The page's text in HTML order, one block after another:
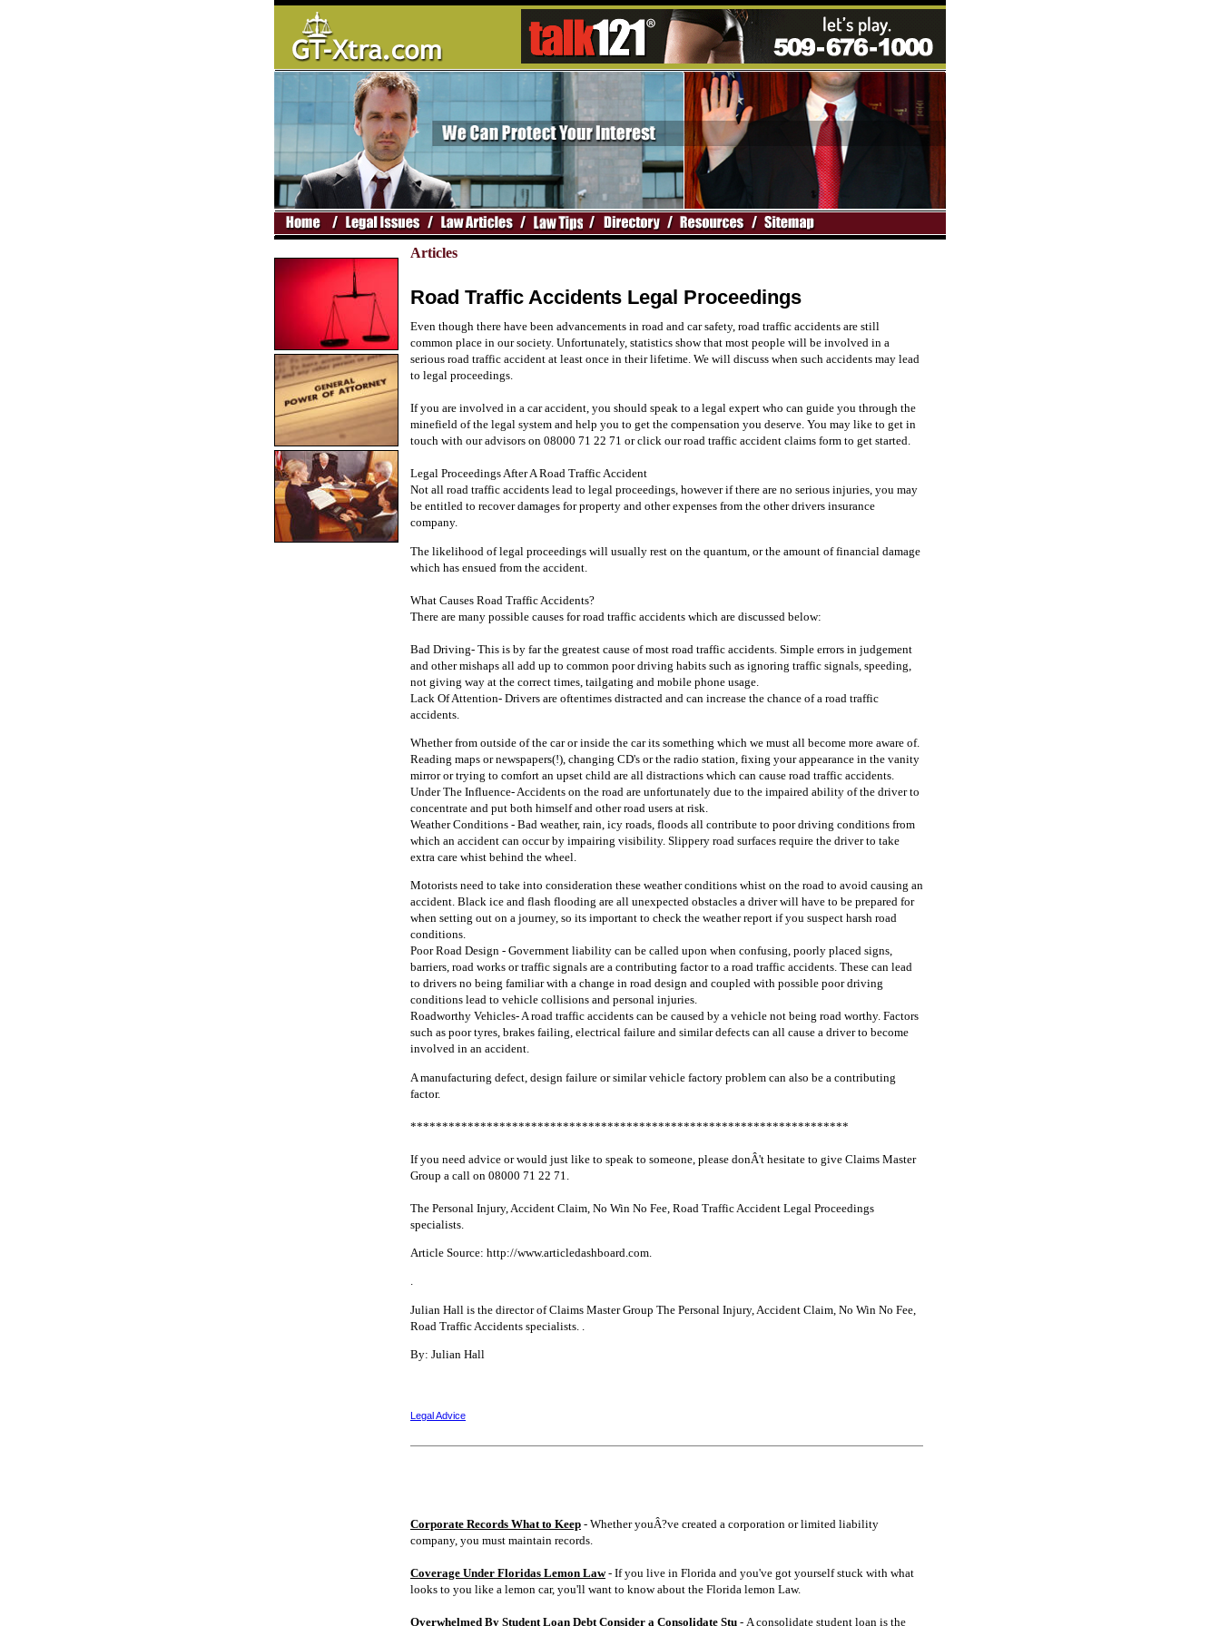
Articles
Road Traffic Accidents Legal Proceedings
Even though there have been advancements in road and car safety, road traffic accidents are still
common place in our society. Unfortunately, statistics show that most people will be involved in a
serious road traffic accident at least once in their lifetime. We will discuss when such accidents may lead
to legal proceedings.
If you are involved in a car accident, you should speak to a legal expert who can guide you through the
minefield of the legal system and help you to get the compensation you deserve. You may like to get in
touch with our advisors on 08000 71 22 71 or click our road traffic accident claims form to get started.
Legal Proceedings After A Road Traffic Accident
Not all road traffic accidents lead to legal proceedings, however if there are no serious injuries, you may
be entitled to recover damages for property and other expenses from the other drivers insurance
company.
The likelihood of legal proceedings will usually rest on the quantum, or the amount of financial damage
which has ensued from the accident.
What Causes Road Traffic Accidents?
There are many possible causes for road traffic accidents which are discussed below:
Bad Driving- This is by far the greatest cause of most road traffic accidents. Simple errors in judgement
and other mishaps all add up to common poor driving habits such as ignoring traffic signals, speeding,
not giving way at the correct times, tailgating and mobile phone usage.
Lack Of Attention- Drivers are oftentimes distracted and can increase the chance of a road traffic
accidents.
Whether from outside of the car or inside the car its something which we must all become more aware of.
Reading maps or newspapers(!), changing CD's or the radio station, fixing your appearance in the vanity
mirror or trying to comfort an upset child are all distractions which can cause road traffic accidents.
Under The Influence- Accidents on the road are unfortunately due to the impaired ability of the driver to
concentrate and put both himself and other road users at risk.
Weather Conditions - Bad weather, rain, icy roads, floods all contribute to poor driving conditions from
which an accident can occur by impairing visibility. Slippery road surfaces require the driver to take
extra care whist behind the wheel.
Motorists need to take into consideration these weather conditions whist on the road to avoid causing an
accident. Black ice and flash flooding are all unexpected obstacles a driver will have to be prepared for
when setting out on a journey, so its important to check the weather report if you suspect harsh road
conditions.
Poor Road Design - Government liability can be called upon when confusing, poorly placed signs,
barriers, road works or traffic signals are a contributing factor to a road traffic accidents. These can lead
to drivers no being familiar with a change in road design and coupled with possible poor driving
conditions lead to vehicle collisions and personal injuries.
Roadworthy Vehicles- A road traffic accidents can be caused by a vehicle not being road worthy. Factors
such as poor tyres, brakes failing, electrical failure and similar defects can all cause a driver to become
involved in an accident.
A manufacturing defect, design failure or similar vehicle factory problem can also be a contributing
factor.
*********************************************************************
If you need advice or would just like to speak to someone, please donÂ't hesitate to give Claims Master
Group a call on 08000 71 22 71.
The Personal Injury, Accident Claim, No Win No Fee, Road Traffic Accident Legal Proceedings
specialists.
Article Source: http://www.articledashboard.com.
.
Julian Hall is the director of Claims Master Group The Personal Injury, Accident Claim, No Win No Fee,
Road Traffic Accidents specialists. .
By: Julian Hall
Legal Advice
Corporate Records What to Keep - Whether youÂ?ve created a corporation or limited liability
company, you must maintain records.
Coverage Under Floridas Lemon Law- If you live in Florida and you've got yourself stuck with what
looks to you like a lemon car, you'll want to know about the Florida lemon Law.
Overwhelmed By Student Loan Debt Consider a Consolidate Stu - A consolidate student loan is the